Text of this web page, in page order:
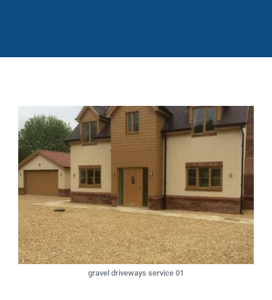
gravel driveways service 01